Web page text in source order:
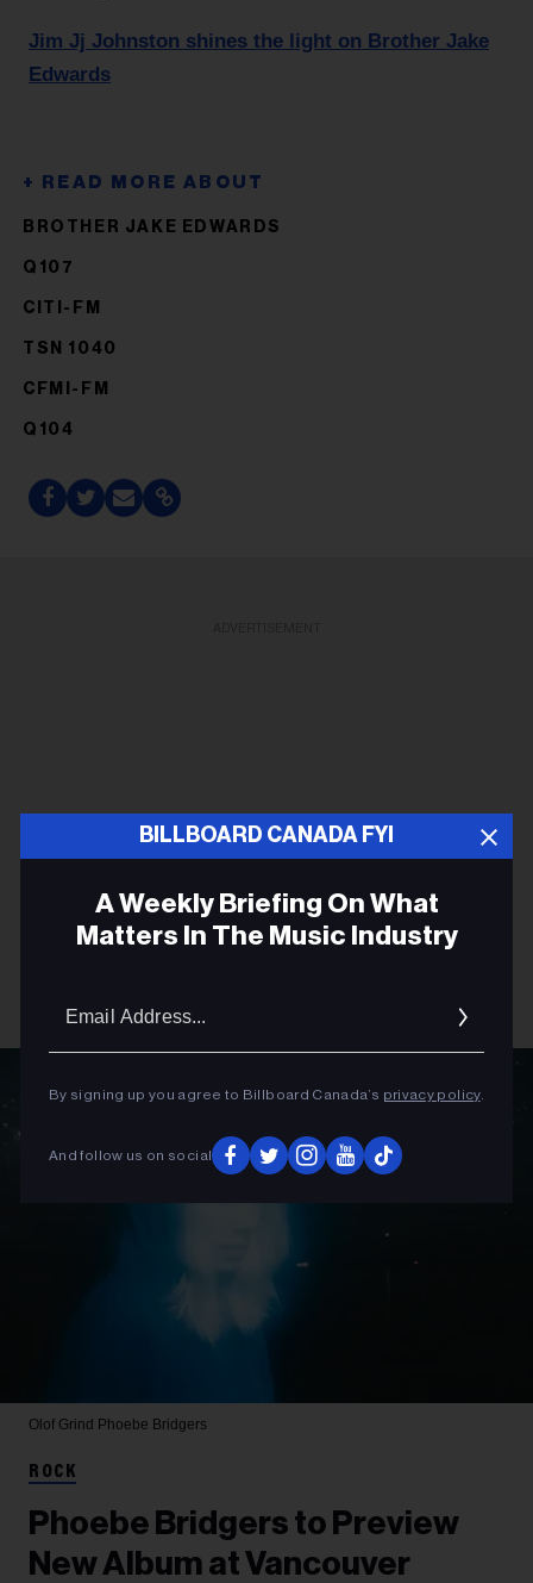
Jim Jj Johnston shines the light on Brother Jake
Edwards
BROTHER JAKE EDWARDS
Q107
CITI-FM
TSN 1040
CFMI-FM
Q104
BILLBOARD CANADA FYI
A Weekly Briefing On What
Matters In The Music Industry
By signing up you agree to Billboard Canada’s privacy policy.
And follow us on social
Olof Grind Phoebe Bridgers
ROCK
Phoebe Bridgers to Preview
New Album at Vancouver